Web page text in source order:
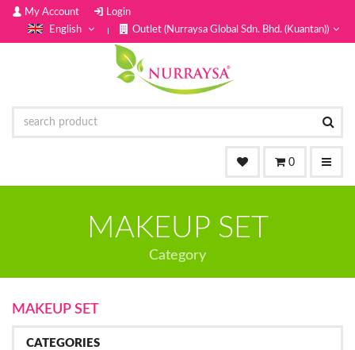
My Account
Login
English
Outlet (Nurraysa Global Sdn. Bhd. (Kuantan))
0
MAKEUP SET
Category
MAKEUP SET
CATEGORIES